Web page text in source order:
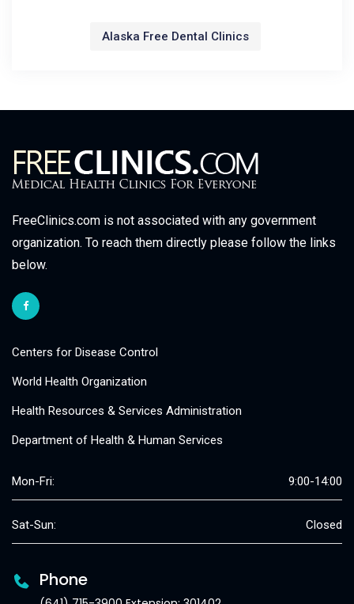
Alaska Free Dental Clinics
FreeClinics.com is not associated with any government
organization. To reach them directly please follow the links
below.
Centers for Disease Control
World Health Organization
Health Resources & Services Administration
Department of Health & Human Services
Mon-Fri: 9:00-14:00
Sat-Sun: Closed
Phone